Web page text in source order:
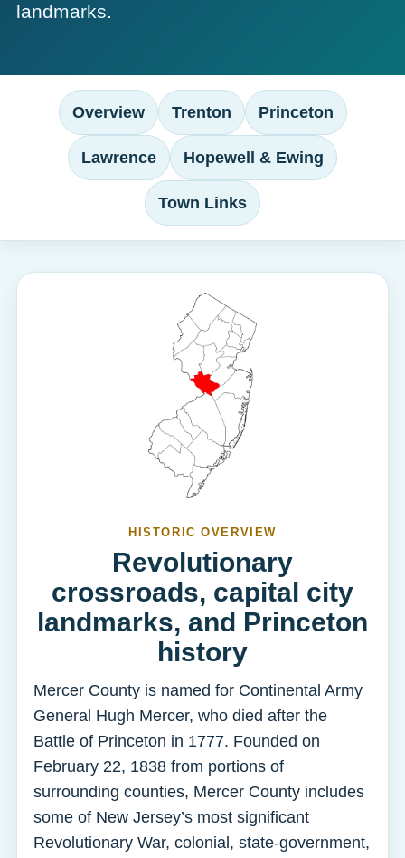
landmarks.
Overview Trenton Princeton
Lawrence Hopewell & Ewing
Town Links
HISTORIC OVERVIEW
Revolutionary
crossroads, capital city
landmarks, and Princeton
history
Mercer County is named for Continental Army
General Hugh Mercer, who died after the
Battle of Princeton in 1777. Founded on
February 22, 1838 from portions of
surrounding counties, Mercer County includes
some of New Jersey’s most significant
Revolutionary War, colonial, state-government,